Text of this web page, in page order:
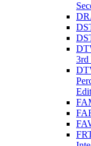
3rd